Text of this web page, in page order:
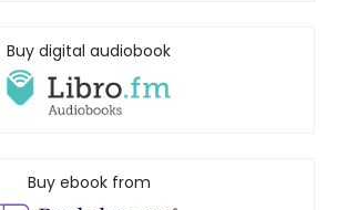
Buy digital audiobook
Buy ebook from